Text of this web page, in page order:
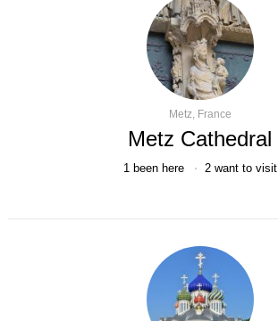
Metz, France
Metz Cathedral
1 been here 2 want to visit